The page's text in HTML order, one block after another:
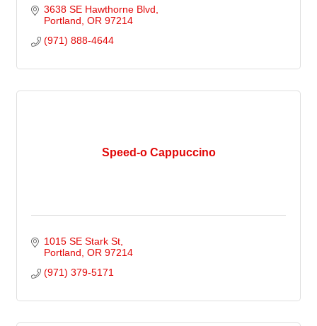
3638 SE Hawthorne Blvd
Portland OR 97214
(971) 888-4644
Speed-o Cappuccino
1015 SE Stark St
Portland OR 97214
(971) 379-5171